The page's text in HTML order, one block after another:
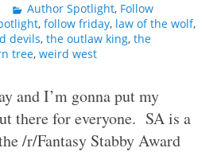
Author Spotlight, Follow
,follow friday, law of the wolf,
devils, the outlaw king, the
tree, weird west
and I’m gonna put my
there for everyone. SA is a
/r/Fantasy Stabby Award